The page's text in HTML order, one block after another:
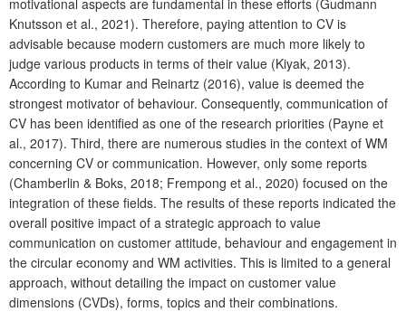
Knutsson et al., 2021). Therefore, paying attention to CV is
advisable because modern customers are much more likely to
judge various products in terms of their value (Kiyak, 2013).
According to Kumar and Reinartz (2016), value is deemed the
strongest motivator of behaviour. Consequently, communication of
CV has been identified as one of the research priorities (Payne et
al., 2017). Third, there are numerous studies in the context of WM
concerning CV or communication. However, only some reports
(Chamberlin & Boks, 2018; Frempong et al., 2020) focused on the
integration of these fields. The results of these reports indicated the
overall positive impact of a strategic approach to value
communication on customer attitude, behaviour and engagement in
the circular economy and WM activities. This is limited to a general
approach, without detailing the impact on customer value
dimensions (CVDs), forms, topics and their combinations.